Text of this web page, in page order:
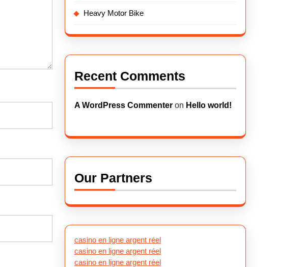
Heavy Motor Bike
Recent Comments
A WordPress Commenter on Hello world!
Our Partners
casino en ligne argent réel
casino en ligne argent réel
casino en ligne argent réel